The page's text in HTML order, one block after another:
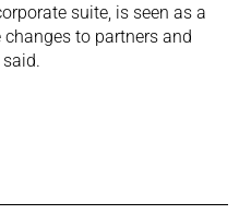
suite, is seen as a
to partners and